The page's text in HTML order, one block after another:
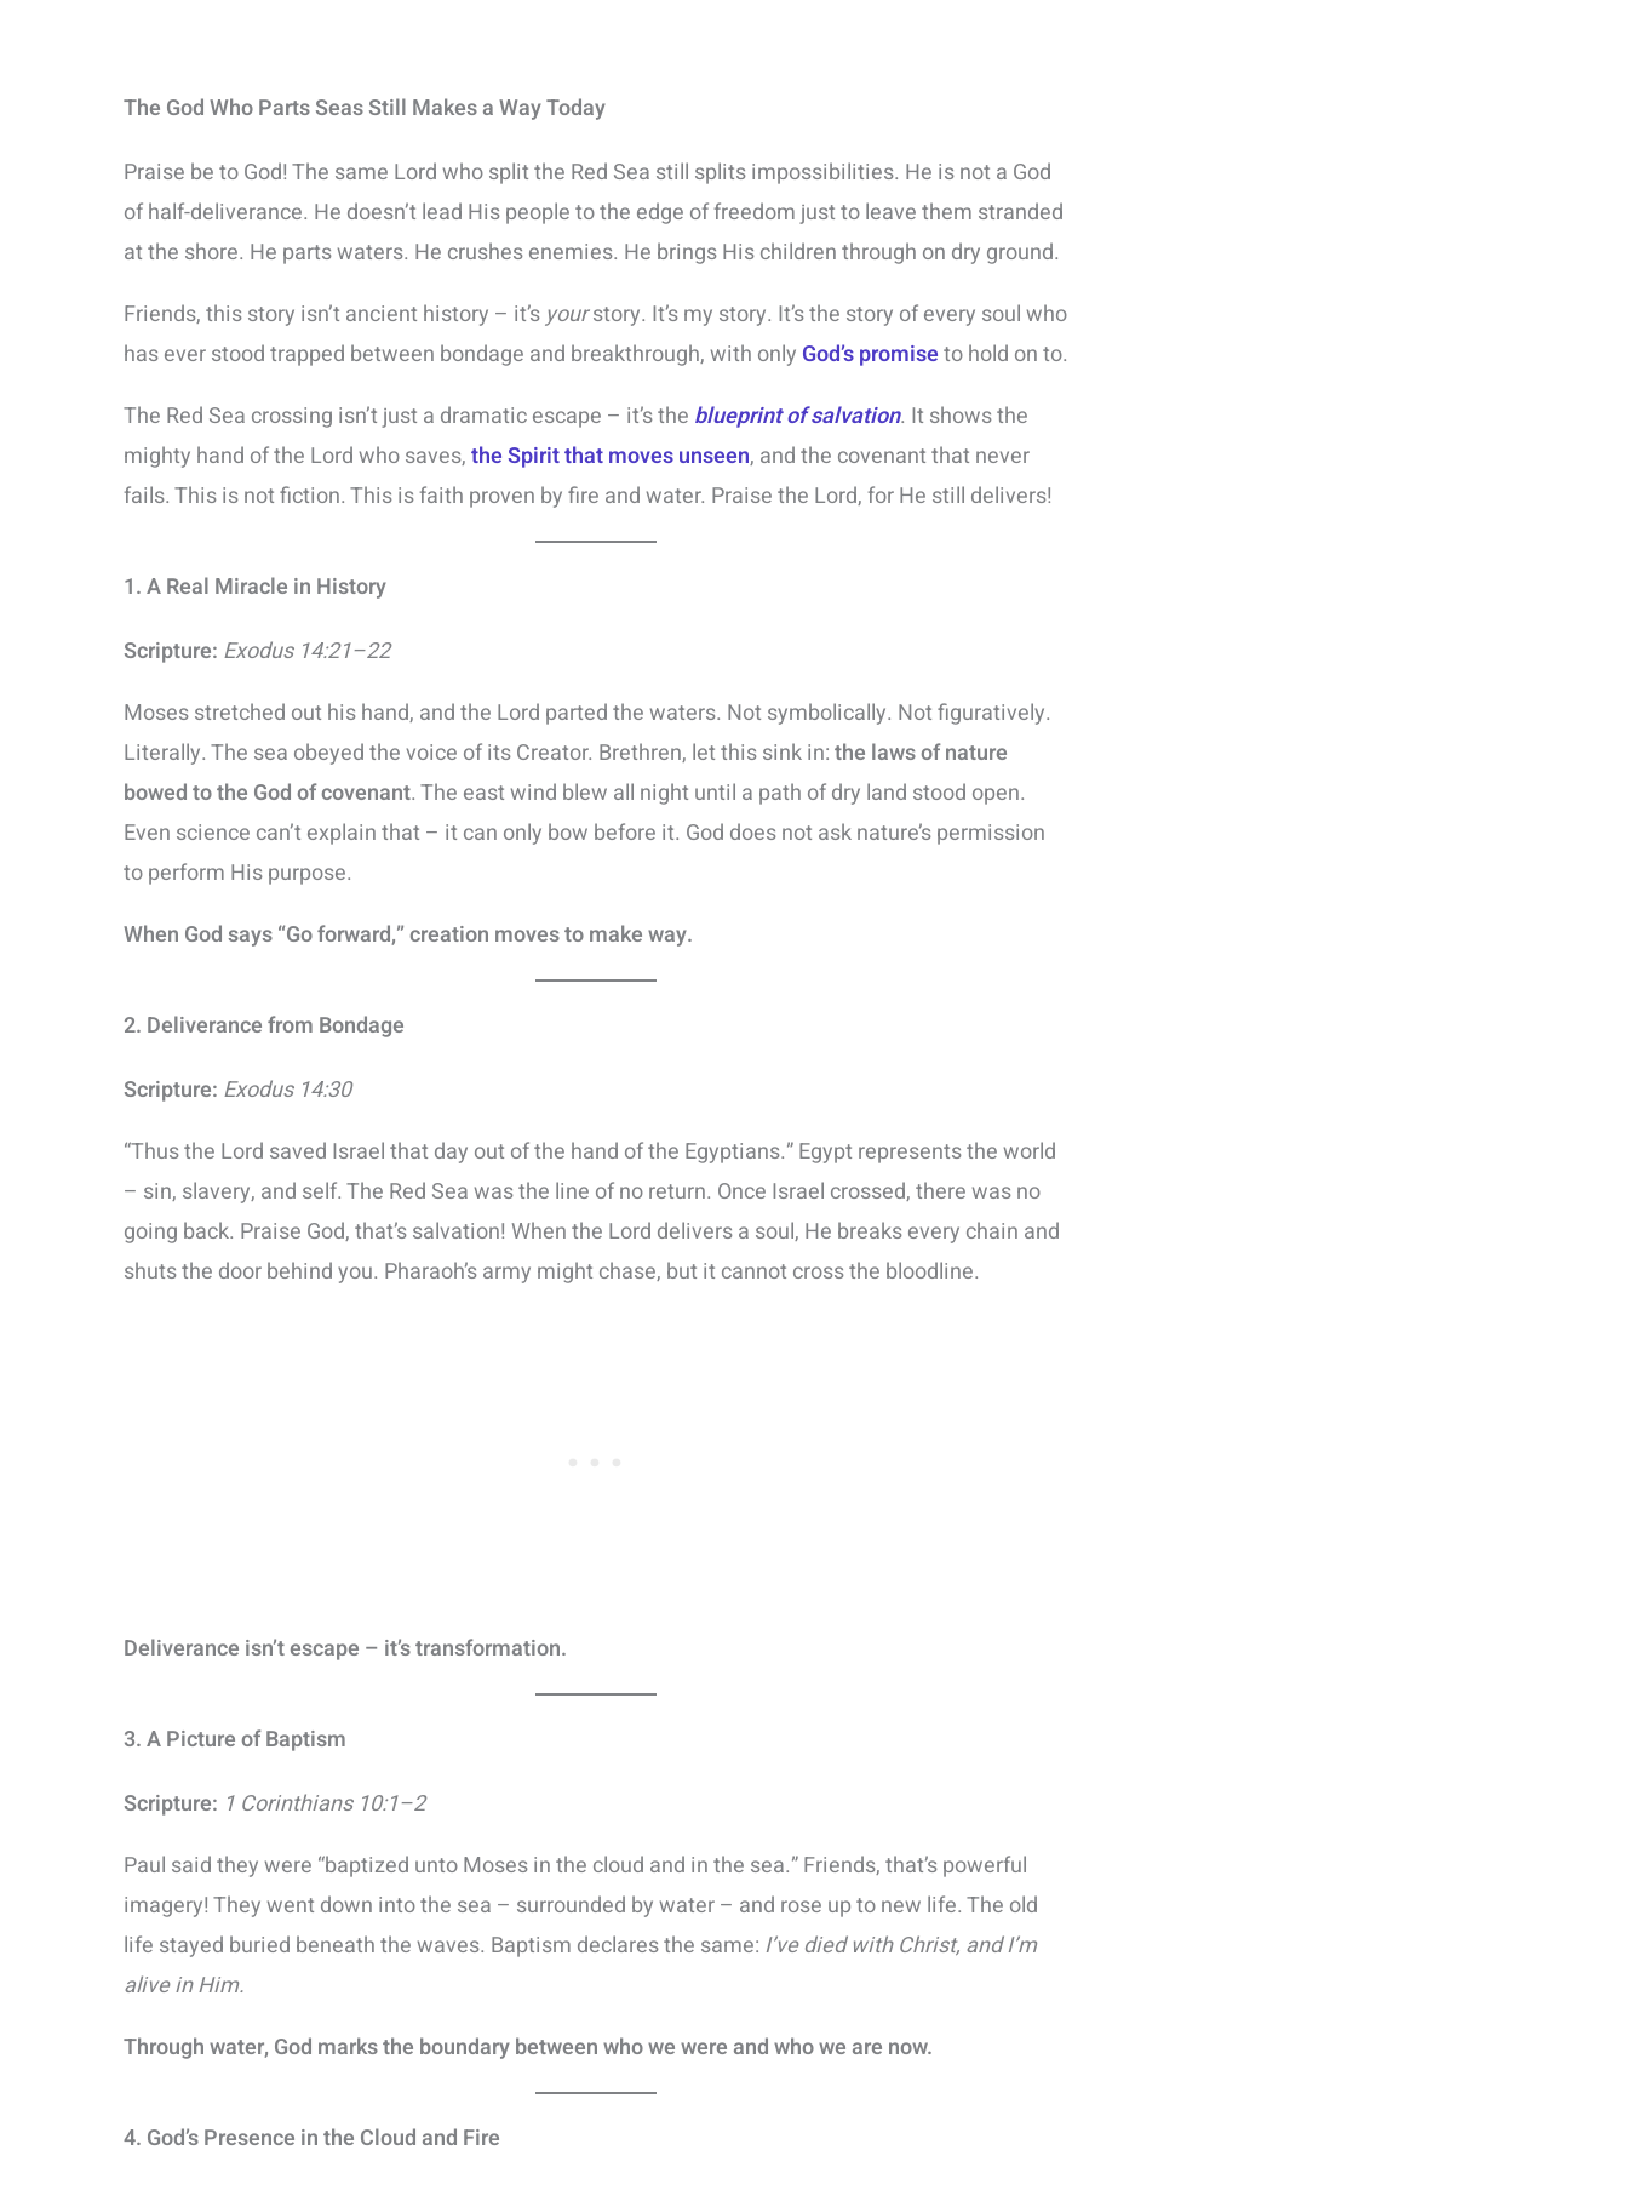
The God Who Parts Seas Still Makes a Way Today
Praise be to God! The same Lord who split the Red Sea still splits impossibilities. He is not a God
of half-deliverance. He doesn’t lead His people to the edge of freedom just to leave them stranded
at the shore. He parts waters. He crushes enemies. He brings His children through on dry ground.
Friends, this story isn’t ancient history – it’s yourstory. It’s my story. It’s the story of every soul who
has ever stood trapped between bondage and breakthrough, with only God’s promiseto hold on to.
The Red Sea crossing isn’t just a dramatic escape – it’s the blueprint of salvation. It shows the
mighty hand of the Lord who saves,the Spirit that moves unseen, and the covenant that never
fails. This is not fiction. This is faith proven by fire and water. Praise the Lord, for He still delivers!
1. A Real Miracle in History
Scripture: Exodus 14:21–22
Moses stretched out his hand, and the Lord parted the waters. Not symbolically. Not figuratively.
Literally. The sea obeyed the voice of its Creator. Brethren, let this sink in:the laws of nature
bowed to the God of covenant. The east wind blew all night until a path of dry land stood open.
Even science can’t explain that – it can only bow before it. God does not ask nature’s permission
to perform His purpose.
When God says “Go forward,” creation moves to make way.
2. Deliverance from Bondage
Scripture: Exodus 14:30
“Thus the Lord saved Israel that day out of the hand of the Egyptians.” Egypt represents the world
– sin, slavery, and self. The Red Sea was the line of no return. Once Israel crossed, there was no
going back. Praise God, that’s salvation! When the Lord delivers a soul, He breaks every chain and
shuts the door behind you. Pharaoh’s army might chase, but it cannot cross the bloodline.
Deliverance isn’t escape – it’s transformation.
3. A Picture of Baptism
Scripture: 1 Corinthians 10:1–2
Paul said they were “baptized unto Moses in the cloud and in the sea.” Friends, that’s powerful
imagery! They went down into the sea – surrounded by water – and rose up to new life. The old
life stayed buried beneath the waves. Baptism declares the same: I’ve died with Christ, and I’m
alive in Him.
Through water, God marks the boundary between who we were and who we are now.
4. God’s Presence in the Cloud and Fire